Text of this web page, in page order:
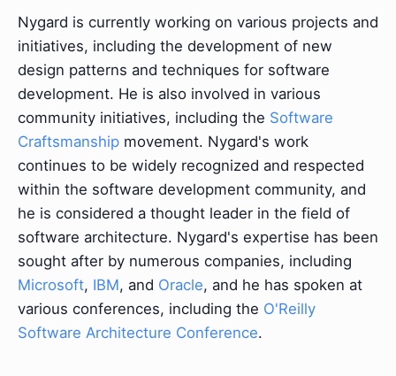
Nygard is currently working on various projects and
initiatives, including the development of new
design patterns and techniques for software
development. He is also involved in various
community initiatives, including the Software
Craftsmanship movement. Nygard's work
continues to be widely recognized and respected
within the software development community, and
he is considered a thought leader in the field of
software architecture. Nygard's expertise has been
sought after by numerous companies, including
Microsoft, IBM, and Oracle, and he has spoken at
various conferences, including the O'Reilly
Software Architecture Conference.